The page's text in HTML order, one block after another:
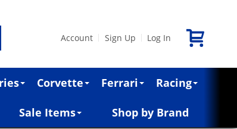
Account Sign Up Log In
Corvette Ferrari Racing
Sale Items Shop by Brand